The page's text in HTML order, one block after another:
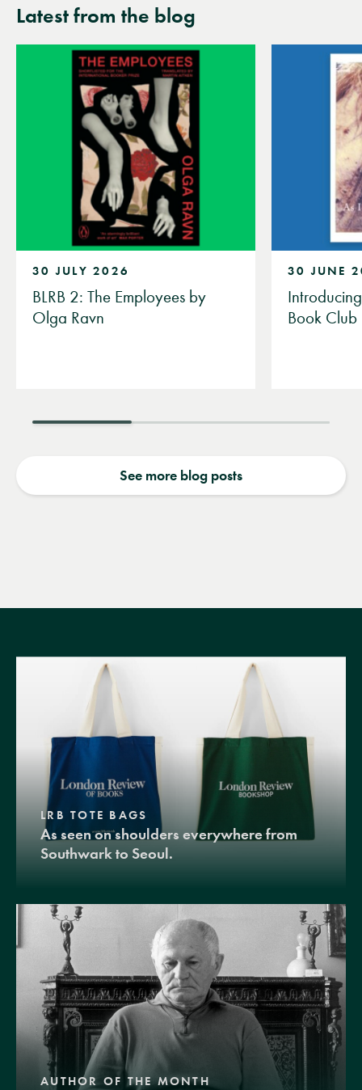
Latest from the blog
30 JULY 2026
BLRB 2: The Employees by
Olga Ravn
30 JUNE
Book Club
See more blog posts
LRB TOTE BAGS
As seen on shoulders everywhere from
Southwark to Seoul.
AUTHOR OF THE MONTH